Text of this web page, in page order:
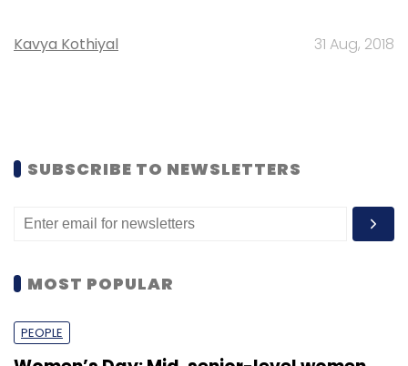
Kavya Kothiyal 31 Aug, 2018
SUBSCRIBE TO NEWSLETTERS
MOST POPULAR
PEOPLE